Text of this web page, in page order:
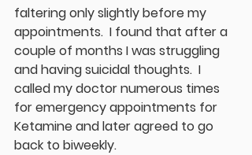
faltering only slightly before my
appointments.  I found that after a
couple of months I was struggling
and having suicidal thoughts.  I
called my doctor numerous times
for emergency appointments for
Ketamine and later agreed to go
back to biweekly.